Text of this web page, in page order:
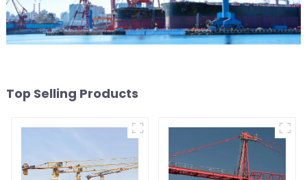
Top Selling Products